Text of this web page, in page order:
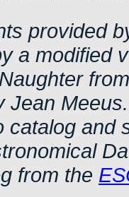
provided
a modified
Jean Meeus.
catalog and
from the